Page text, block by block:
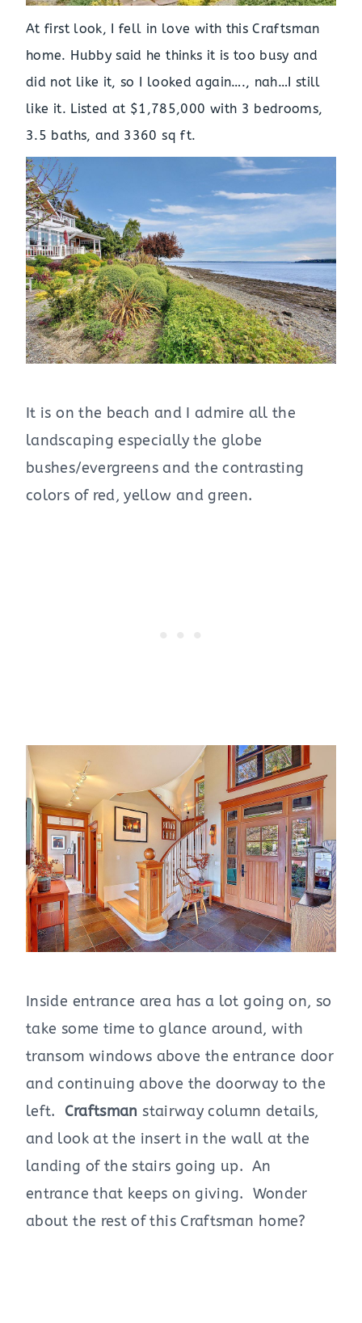
At first look, I fell in love with this Craftsman
home. Hubby said he thinks it is too busy and
did not like it, so I looked again…., nah…I still
like it. Listed at $1,785,000 with 3 bedrooms,
3.5 baths, and 3360 sq ft.
It is on the beach and I admire all the
landscaping especially the globe
bushes/evergreens and the contrasting
colors of red, yellow and green.
Inside entrance area has a lot going on, so
take some time to glance around, with
transom windows above the entrance door
and continuing above the doorway to the
left. Craftsman stairway column details,
and look at the insert in the wall at the
landing of the stairs going up. An
entrance that keeps on giving. Wonder
about the rest of this Craftsman home?